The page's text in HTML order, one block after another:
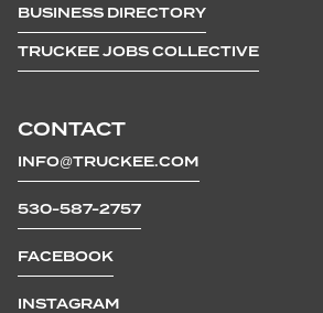
CONTACT
INFO@TRUCKEE.COM
530-587-2757
FACEBOOK
INSTAGRAM
BUSINESS DIRECTORY
TRUCKEE JOBS COLLECTIVE